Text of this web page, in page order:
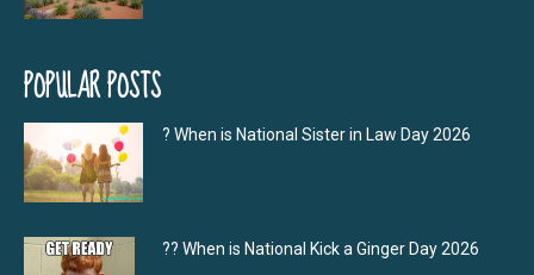
POPULAR POSTS
? When is National Sister in Law Day 2026
?‍? When is National Kick a Ginger Day 2026